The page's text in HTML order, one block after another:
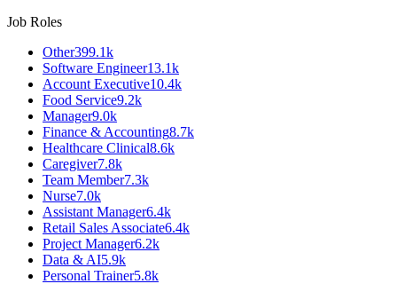
Job Roles
Other399.1k
Software Engineer13.1k
Account Executive10.4k
Food Service9.2k
Manager9.0k
Finance & Accounting8.7k
Healthcare Clinical8.6k
Caregiver7.8k
Team Member7.3k
Nurse7.0k
Assistant Manager6.4k
Retail Sales Associate6.4k
Project Manager6.2k
Data & AI5.9k
Personal Trainer5.8k